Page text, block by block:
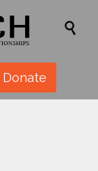

Donate